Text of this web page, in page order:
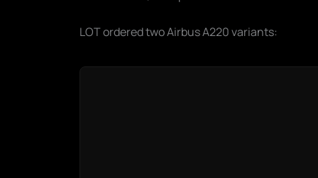
LOT ordered two Airbus A220 variants: